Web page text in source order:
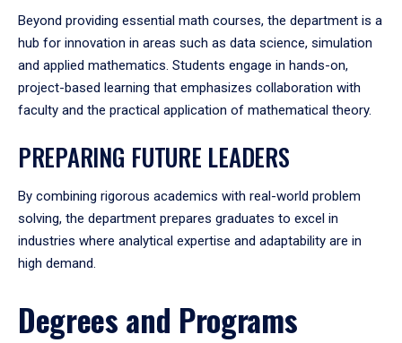
Beyond providing essential math courses, the department is a
hub for innovation in areas such as data science, simulation
and applied mathematics. Students engage in hands-on,
project-based learning that emphasizes collaboration with
faculty and the practical application of mathematical theory.
PREPARING FUTURE LEADERS
By combining rigorous academics with real-world problem
solving, the department prepares graduates to excel in
industries where analytical expertise and adaptability are in
high demand.
Degrees and Programs